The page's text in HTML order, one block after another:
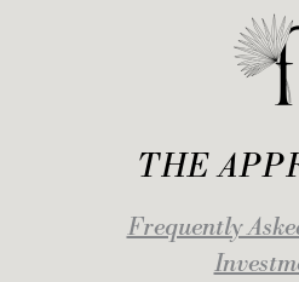
THE
Frequently